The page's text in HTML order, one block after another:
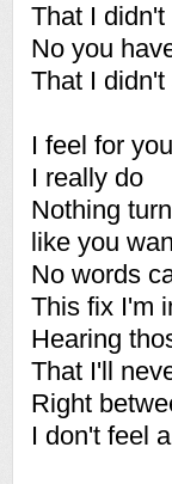
That I
No you
That I
I feel for you
I really do
Nothing
like you
No words
This fix I'm
Hearing
That I'll
Right
I don't feel